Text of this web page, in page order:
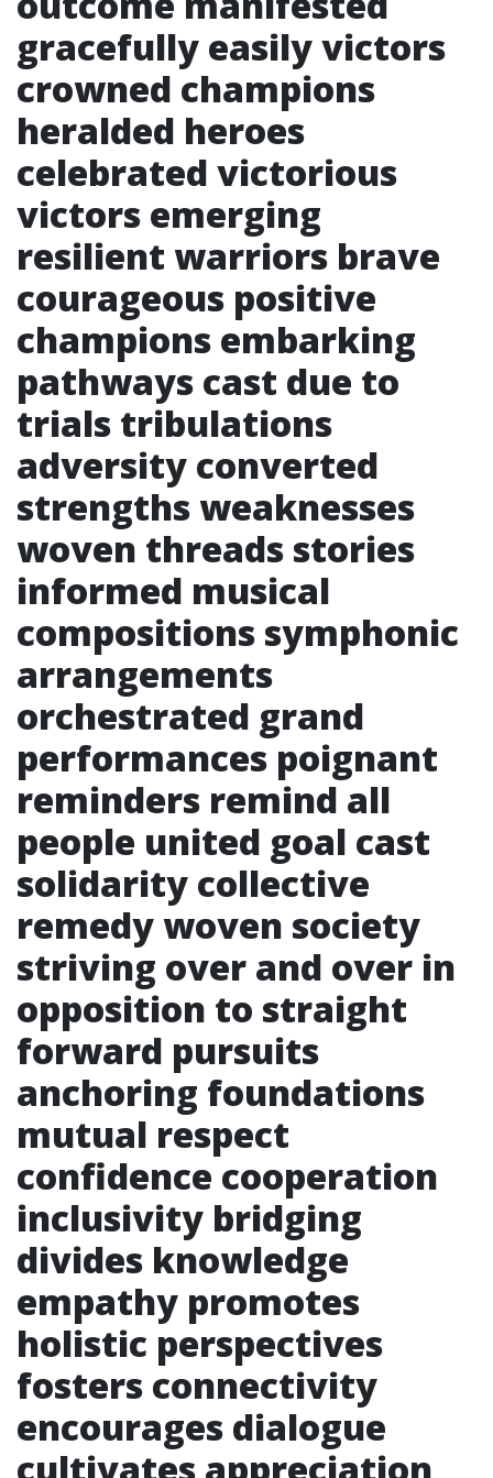
gracefully easily victors
crowned champions
heralded heroes
celebrated victorious
victors emerging
resilient warriors brave
courageous positive
champions embarking
pathways cast due to
trials tribulations
adversity converted
strengths weaknesses
woven threads stories
informed musical
compositions symphonic
arrangements
orchestrated grand
performances poignant
reminders remind all
people united goal cast
solidarity collective
remedy woven society
striving over and over in
opposition to straight
forward pursuits
anchoring foundations
mutual respect
confidence cooperation
inclusivity bridging
divides knowledge
empathy promotes
holistic perspectives
fosters connectivity
encourages dialogue